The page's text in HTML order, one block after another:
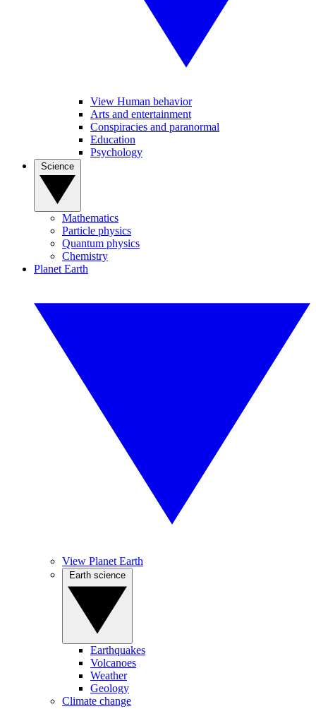
View Human behavior
Arts and entertainment
Conspiracies and paranormal
Education
Psychology
Mathematics
Particle physics
Quantum physics
Chemistry
Planet Earth
View Planet Earth
Earthquakes
Volcanoes
Weather
Geology
Climate change